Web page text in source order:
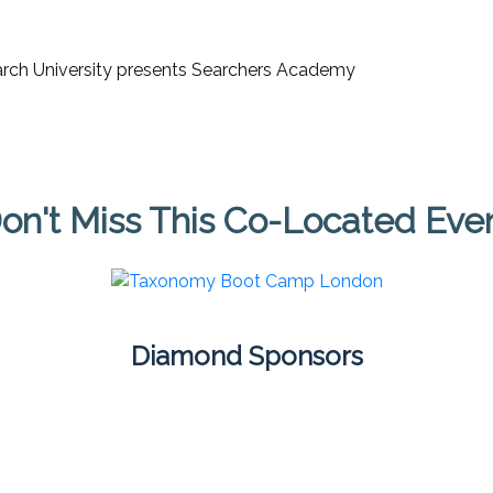
Miss This Co-Located
Diamond Sponsors